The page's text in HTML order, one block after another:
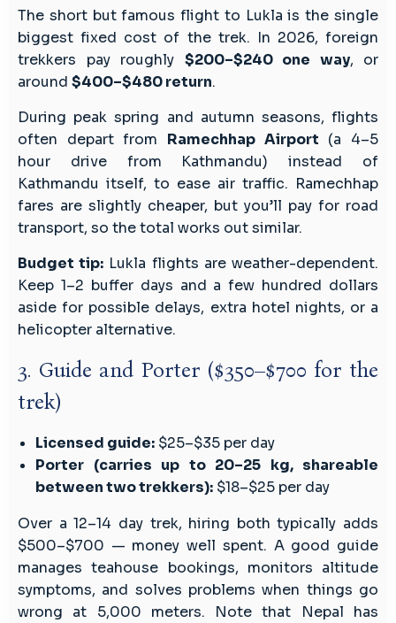
The short but famous flight to Lukla is the single
biggest fixed cost of the trek. In 2026, foreign
trekkers pay roughly $200–$240 one way, or
around $400–$480 return.
During peak spring and autumn seasons, flights
often depart from Ramechhap Airport (a 4–5
hour drive from Kathmandu) instead of
Kathmandu itself, to ease air traffic. Ramechhap
fares are slightly cheaper, but you’ll pay for road
transport, so the total works out similar.
Budget tip: Lukla flights are weather-dependent.
Keep 1–2 buffer days and a few hundred dollars
aside for possible delays, extra hotel nights, or a
helicopter alternative.
3. Guide and Porter ($350–$700 for the
trek)
Licensed guide: $25–$35 per day
Porter (carries up to 20–25 kg, shareable
between two trekkers): $18–$25 per day
Over a 12–14 day trek, hiring both typically adds
$500–$700 — money well spent. A good guide
manages teahouse bookings, monitors altitude
symptoms, and solves problems when things go
wrong at 5,000 meters. Note that Nepal has